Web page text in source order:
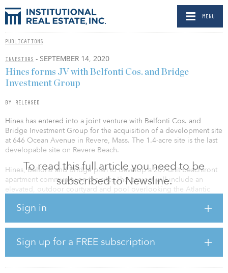
MENU
PUBLICATIONS
INVESTORS - SEPTEMBER 14, 2020
To read this full article you need to be
subscribed to Newsline.
Sign in
Sign up for a FREE subscription
Hines forms JV with Belfonti Cos. and Bridge
Investment Group
BY RELEASED
Hines has entered into a joint venture with Belfonti Cos. and
Bridge Investment Group for the acquisition of a development site
at 646 Ocean Avenue in Revere, Mass. The 1.4-acre site is the last
developable site on Revere Beach.
Hines, Belfonti and Bridge plan to develop a 209-unit beachfront
apartment community on the site. The project will include an
elevated, outdoor courtyard and pool overlooking the Atlantic
we immediately recognized the potential of this development site.
We are excited about working together with Bridge Investment
Group and Belfonti to create a superior residential community in
an oceanfront location with convenient access to downtown
Boston,” said David Perry, Hines’ senior managing director.